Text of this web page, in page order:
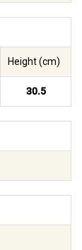
Height (cm)
30.5